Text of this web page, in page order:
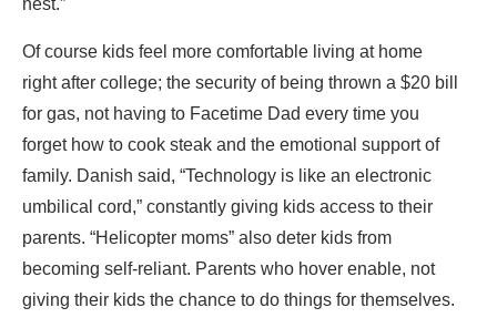
nest.”
Of course kids feel more comfortable living at home
right after college; the security of being thrown a $20 bill
for gas, not having to Facetime Dad every time you
forget how to cook steak and the emotional support of
family. Danish said, “Technology is like an electronic
umbilical cord,” constantly giving kids access to their
parents. “Helicopter moms” also deter kids from
becoming self-reliant. Parents who hover enable, not
giving their kids the chance to do things for themselves.